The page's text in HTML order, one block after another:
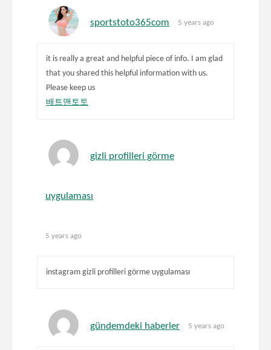
sportstoto365com 5 years ago
it is really a great and helpful piece of info. I am glad
that you shared this helpful information with us.
Please keep us
배트맨토토
gizli profilleri görme
uygulaması
5 years ago
instagram gizli profilleri görme uygulaması
gündemdeki haberler 5 years ago